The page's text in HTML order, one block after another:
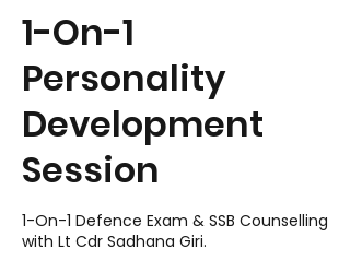
1-On-1
Personality
Development
Session
1-On-1 Defence Exam & SSB Counselling
with Lt Cdr Sadhana Giri.